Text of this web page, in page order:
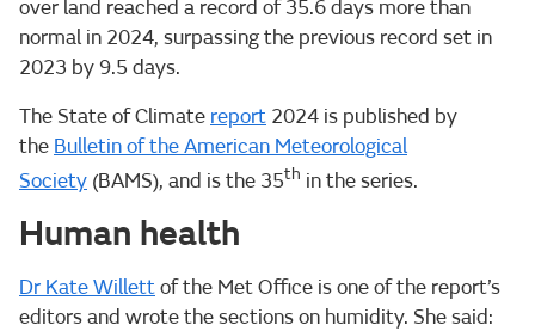
over land reached a record of 35.6 days more than
normal in 2024, surpassing the previous record set in
2023 by 9.5 days.
The State of Climate report 2024 is published by
the Bulletin of the American Meteorological
Society (BAMS), and is the 35th in the series.
Human health
Dr Kate Willettof the Met Office is one of the report’s
editors and wrote the sections on humidity. She said: